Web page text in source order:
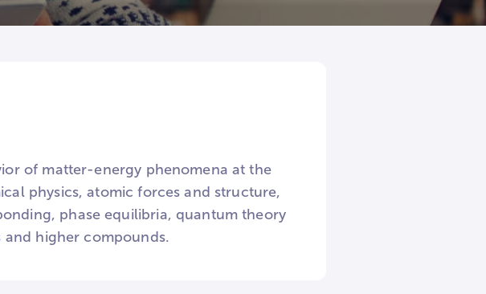
of matter-energy phenomena at the
physics, atomic forces and structure,
phase equilibria, quantum theory
higher compounds.